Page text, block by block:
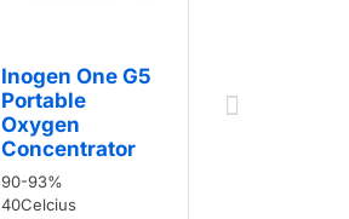
Inogen One G5
Portable
Oxygen
Concentrator
90-93%
40Celcius